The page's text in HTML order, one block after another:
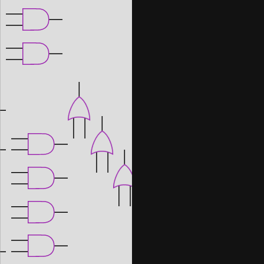
Note: when creating your own